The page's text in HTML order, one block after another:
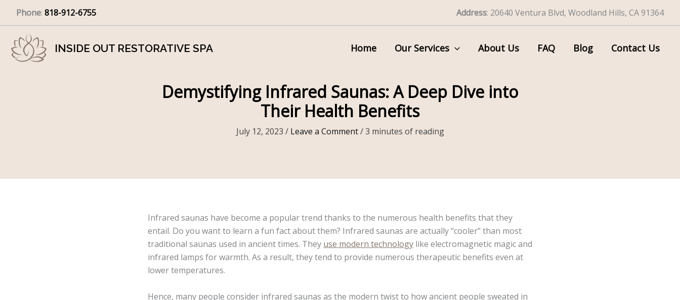
content
Phone: 818-912-6755 Address: 20640 Ventura Blvd, Woodland Hills, CA 91364
INSIDE OUT RESTORATIVE SPA Home Our Services About Us FAQ Blog Contact Us
Demystifying Infrared Saunas: A Deep Dive into
Their Health Benefits
July 12, 2023 / Leave a Comment /3 minutes of reading
Infrared saunas have become a popular trend thanks to the numerous health benefits that they
entail. Do you want to learn a fun fact about them? Infrared saunas are actually “cooler” than most
traditional saunas used in ancient times. They use modern technology like electromagnetic magic and
infrared lamps for warmth. As a result, they tend to provide numerous therapeutic benefits even at
lower temperatures.
Hence, many people consider infrared saunas as the modern twist to how ancient people sweated in